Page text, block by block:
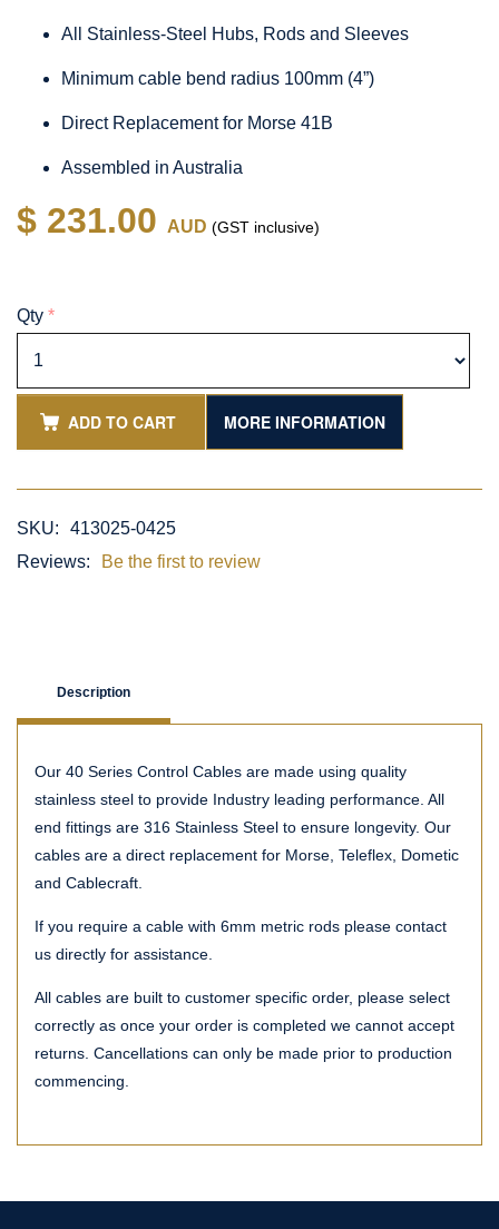
All Stainless-Steel Hubs, Rods and Sleeves
Minimum cable bend radius 100mm (4”)
Direct Replacement for Morse 41B
Assembled in Australia
$ 231.00 AUD (GST inclusive)
Qty *
ADD TO CART MORE INFORMATION
SKU:
413025-0425
Reviews:
Be the first to review
Description
Our 40 Series Control Cables are made using quality
stainless steel to provide Industry leading performance. All
end fittings are 316 Stainless Steel to ensure longevity. Our
cables are a direct replacement for Morse, Teleflex, Dometic
and Cablecraft.
If you require a cable with 6mm metric rods please contact
us directly for assistance.
All cables are built to customer specific order, please select
correctly as once your order is completed we cannot accept
returns. Cancellations can only be made prior to production
commencing.